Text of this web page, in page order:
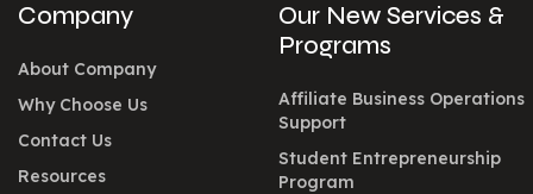
Company
About Company
Why Choose Us
Contact Us
Resources
Our New Services &
Programs
Affiliate Business Operations
Support
Student Entrepreneurship
Program